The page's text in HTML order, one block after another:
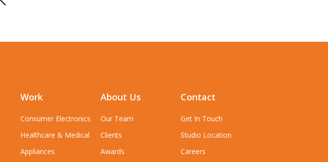
Work
Consumer Electronics
Healthcare & Medical
Appliances
About Us
Our Team
Clients
Awards
Contact
Get In Touch
Studio Location
Careers